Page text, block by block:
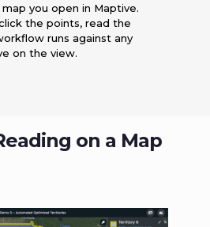
you open in Maptive.
the points, read the
runs against any
on the view.
on a Map